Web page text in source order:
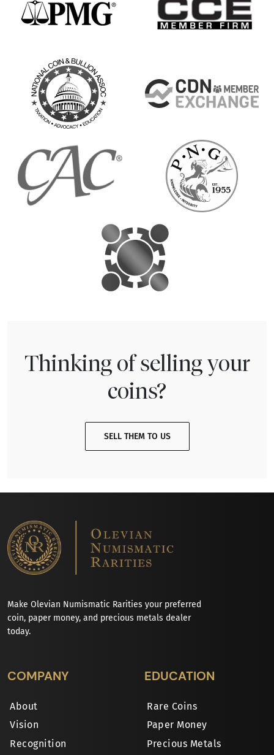
Thinking of selling your
coins?
SELL THEM TO US
Make Olevian Numismatic Rarities your preferred
coin, paper money, and precious metals dealer
today.
COMPANY
About
Vision
Recognition
EDUCATION
Rare Coins
Paper Money
Precious Metals